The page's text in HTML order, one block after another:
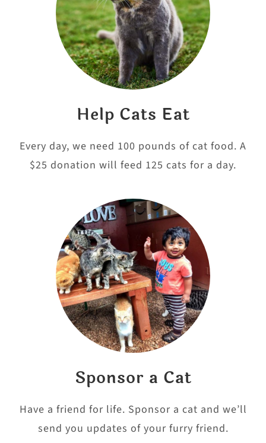
Help Cats Eat
Every day, we need 100 pounds of cat food. A
$25 donation will feed 125 cats for a day.
Sponsor a Cat
Have a friend for life. Sponsor a cat and we’ll
send you updates of your furry friend.